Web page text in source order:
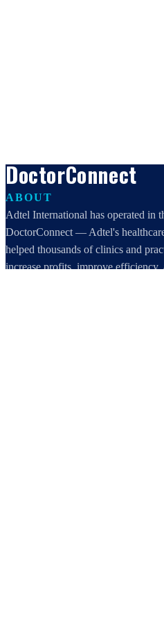
DoctorConnect
ABOUT
Adtel International has operated in
DoctorConnect — Adtel's
helped thousands of clinics and
increase profits, improve efficiency,